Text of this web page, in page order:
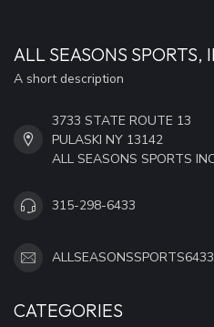
ALL SEASONS SPORTS,
A short description
3733 STATE ROUTE 13
PULASKI NY 13142
ALL SEASONS SPORTS
315-298-6433
CATEGORIES